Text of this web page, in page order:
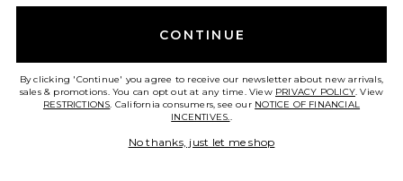
Havenwood Maxi Dress
Free People
$162 Previous price:
$248
CONTINUE
By clicking 'Continue' you agree to receive our newsletter about new arrivals,
sales & promotions. You can opt out at any time. View PRIVACY POLICY. View
RESTRICTIONS. California consumers, see our NOTICE OF FINANCIAL
INCENTIVES..
No thanks, just let me shop